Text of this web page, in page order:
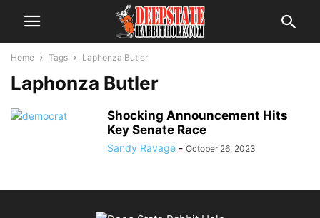
Home Tags Laphonza Butler
Laphonza Butler
Shocking Announcement Hits
Key Senate Race
Sandy Ravage - October 26, 2023